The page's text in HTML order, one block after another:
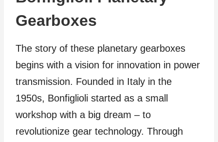
Gearboxes
The story of these planetary gearboxes
begins with a vision for innovation in power
transmission. Founded in Italy in the
1950s, Bonfiglioli started as a small
workshop with a big dream – to
revolutionize gear technology. Through